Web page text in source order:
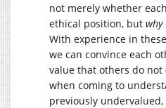
not merely whether
ethical position, but why
With experience in
we can convince each
value that others do not
when coming to
previously